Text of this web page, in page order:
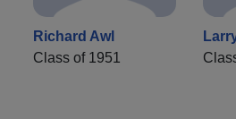
Richard Awl
Class of 1951